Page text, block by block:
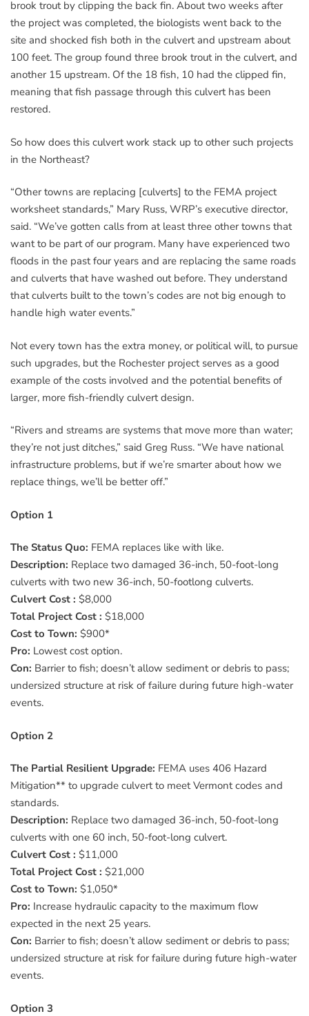
brook trout by clipping the back fin. About two weeks after
the project was completed, the biologists went back to the
site and shocked fish both in the culvert and upstream about
100 feet. The group found three brook trout in the culvert, and
another 15 upstream. Of the 18 fish, 10 had the clipped fin,
meaning that fish passage through this culvert has been
restored.
So how does this culvert work stack up to other such projects
in the Northeast?
“Other towns are replacing [culverts] to the FEMA project
worksheet standards,” Mary Russ, WRP’s executive director,
said. “We’ve gotten calls from at least three other towns that
want to be part of our program. Many have experienced two
floods in the past four years and are replacing the same roads
and culverts that have washed out before. They understand
that culverts built to the town’s codes are not big enough to
handle high water events.”
Not every town has the extra money, or political will, to pursue
such upgrades, but the Rochester project serves as a good
example of the costs involved and the potential benefits of
larger, more fish-friendly culvert design.
“Rivers and streams are systems that move more than water;
they’re not just ditches,” said Greg Russ. “We have national
infrastructure problems, but if we’re smarter about how we
replace things, we’ll be better off.”
Option 1
The Status Quo: FEMA replaces like with like.
Description: Replace two damaged 36-inch, 50-foot-long
culverts with two new 36-inch, 50-footlong culverts.
Culvert Cost : $8,000
Total Project Cost : $18,000
Cost to Town: $900*
Pro: Lowest cost option.
Con: Barrier to fish; doesn’t allow sediment or debris to pass;
undersized structure at risk of failure during future high-water
events.
Option 2
The Partial Resilient Upgrade: FEMA uses 406 Hazard
Mitigation** to upgrade culvert to meet Vermont codes and
standards.
Description: Replace two damaged 36-inch, 50-foot-long
culverts with one 60 inch, 50-foot-long culvert.
Culvert Cost : $11,000
Total Project Cost : $21,000
Cost to Town: $1,050*
Pro: Increase hydraulic capacity to the maximum flow
expected in the next 25 years.
Con: Barrier to fish; doesn’t allow sediment or debris to pass;
undersized structure at risk for failure during future high-water
events.
Option 3